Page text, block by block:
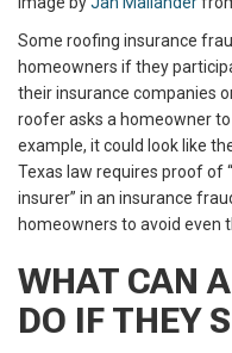
Some roofing insurance
homeowners if they
their insurance companies
roofer asks a homeowner
example, it could look like
Texas law requires proof of
insurer” in an insurance
homeowners to avoid even
WHAT CAN
DO IF THEY